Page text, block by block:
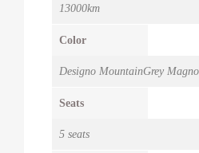
13000km
Color
Designo MountainGrey
Seats
5 seats